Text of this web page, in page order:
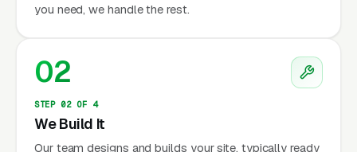
you need, we handle the rest.
02
STEP 02 OF 4
We Build It
Our team designs and builds your site, typically ready